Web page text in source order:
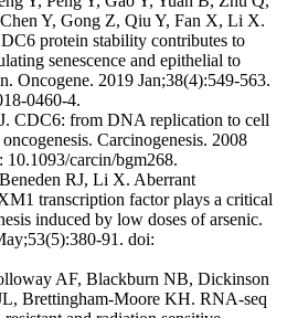
Y, Gong Z, Qiu Y, Fan X, Li X.
protein stability contributes to
senescence and epithelial to
Oncogene. 2019 Jan;38(4):549-563.
0460-4.
CDC6: from DNA replication to cell
Carcinogenesis. 2008
carcin/bgm268.
RJ, Li X. Aberrant
transcription factor plays a critical
induced by low doses of arsenic.
91. doi:
AF, Blackburn NB, Dickinson
Brettingham-Moore KH. RNA-seq